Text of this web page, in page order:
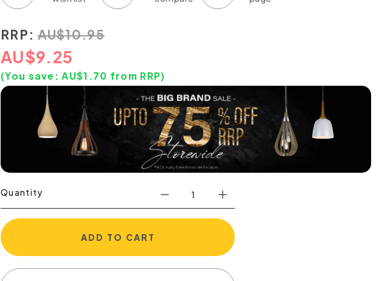
RRP: AU$10.95
AU$9.25
(You save:AU$1.70 from RRP)
Quantity
ADD TO CART